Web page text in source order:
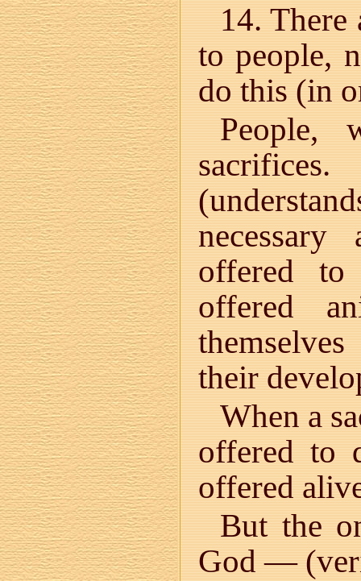
14.
to people,
do this (in
People,
offered
offered
their
When a
offered to
offered
But the
God —